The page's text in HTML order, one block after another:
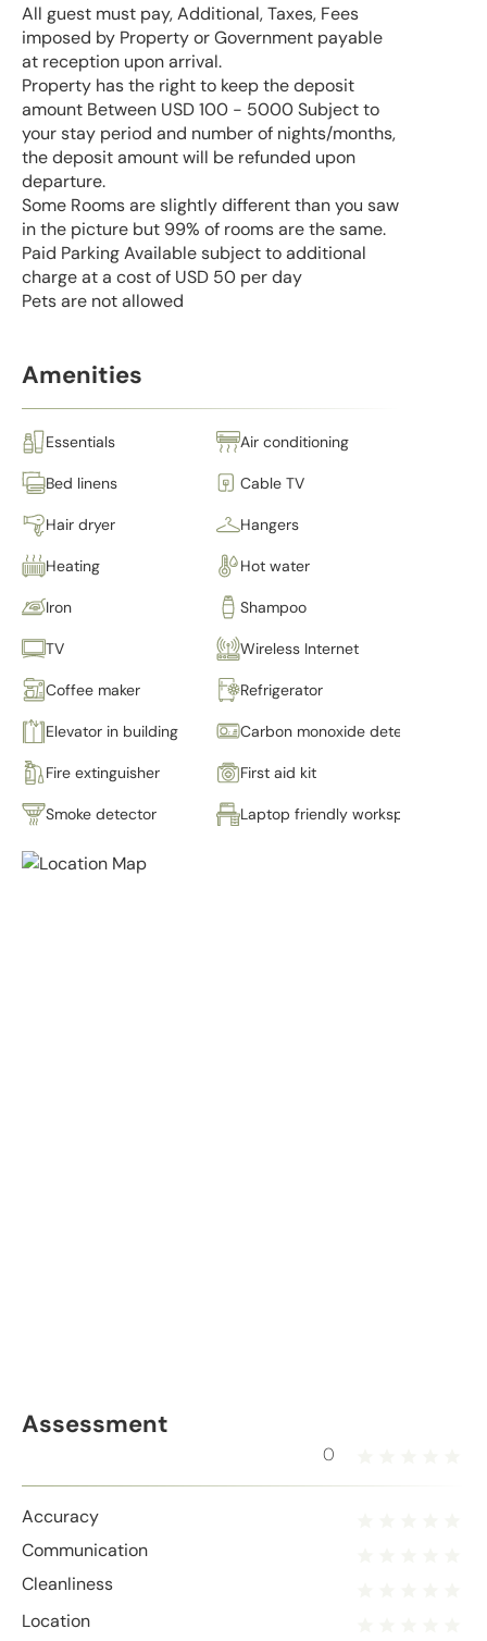
All guest must pay, Additional, Taxes, Fees
imposed by Property or Government payable
at reception upon arrival.
Property has the right to keep the deposit
amount Between USD 100 - 5000 Subject to
your stay period and number of nights/months,
the deposit amount will be refunded upon
departure.
Some Rooms are slightly different than you saw
in the picture but 99% of rooms are the same.
Paid Parking Available subject to additional
charge at a cost of USD 50 per day
Pets are not allowed
Amenities
Essentials Air conditioning
Bed linens Cable TV
Hair dryer Hangers
Heating Hot water
Iron Shampoo
TV Wireless Internet
Coffee maker Refrigerator
Elevator in building Carbon monoxide detector
Fire extinguisher First aid kit
Smoke detector Laptop friendly workspace
Assessment
0
Accuracy
Communication
Cleanliness
Location